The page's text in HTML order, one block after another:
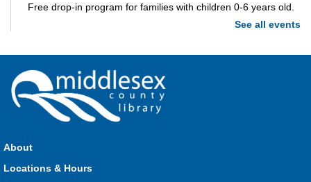
Free drop-in program for families with children 0-6 years old.
Parkhill
Stop in each week for a new craft, game or activity! Available
Open Spaces Outdoor Adventures
See all events
About
Locations & Hours